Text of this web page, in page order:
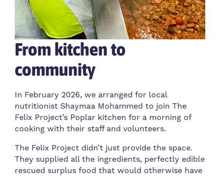
From kitchen to
community
In February 2026, we arranged for local
nutritionist Shaymaa Mohammed to join The
Felix Project’s Poplar kitchen for a morning of
cooking with their staff and volunteers.
The Felix Project didn’t just provide the space.
They supplied all the ingredients, perfectly edible
rescued surplus food that would otherwise have